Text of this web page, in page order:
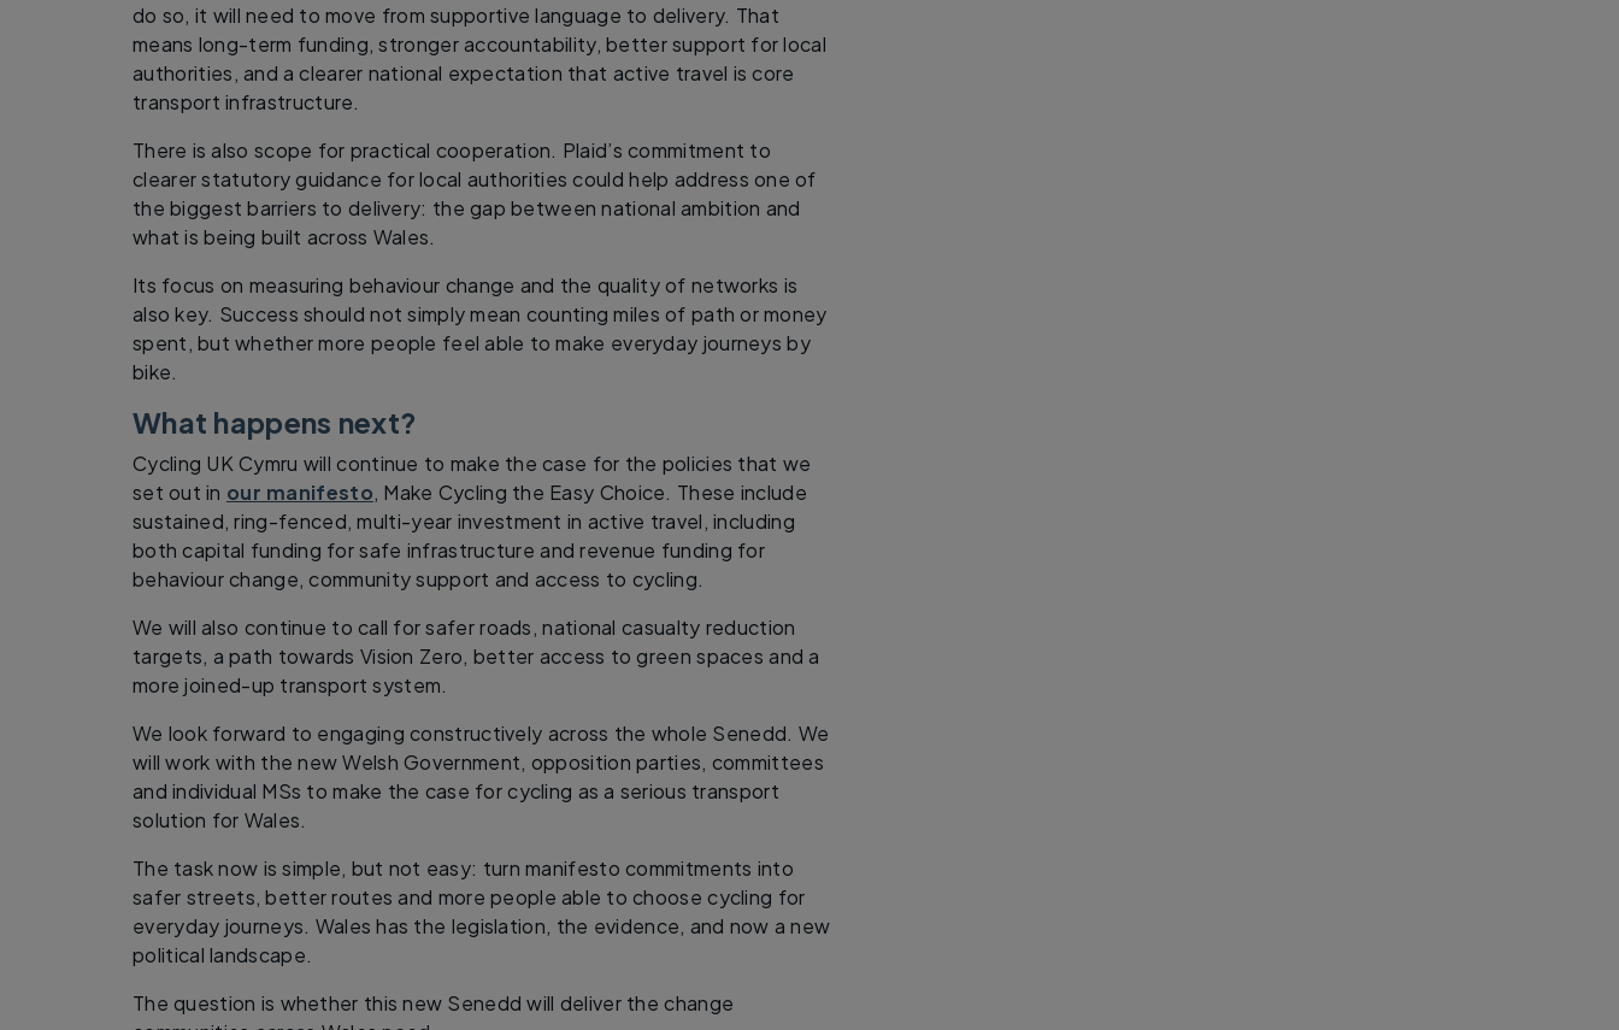
do so, it will need to move from supportive language to delivery. That
means long-term funding, stronger accountability, better support for local
authorities, and a clearer national expectation that active travel is core
transport infrastructure.
There is also scope for practical cooperation. Plaid’s commitment to
clearer statutory guidance for local authorities could help address one of
the biggest barriers to delivery: the gap between national ambition and
what is being built across Wales.
Its focus on measuring behaviour change and the quality of networks is
also key. Success should not simply mean counting miles of path or money
spent, but whether more people feel able to make everyday journeys by
bike.
What happens next?
Cycling UK Cymru will continue to make the case for the policies that we
set out in our manifesto, Make Cycling the Easy Choice. These include
sustained, ring-fenced, multi-year investment in active travel, including
both capital funding for safe infrastructure and revenue funding for
behaviour change, community support and access to cycling.
We will also continue to call for safer roads, national casualty reduction
targets, a path towards Vision Zero, better access to green spaces and a
more joined-up transport system.
We look forward to engaging constructively across the whole Senedd. We
will work with the new Welsh Government, opposition parties, committees
and individual MSs to make the case for cycling as a serious transport
solution for Wales.
The task now is simple, but not easy: turn manifesto commitments into
safer streets, better routes and more people able to choose cycling for
everyday journeys. Wales has the legislation, the evidence, and now a new
political landscape.
The question is whether this new Senedd will deliver the change